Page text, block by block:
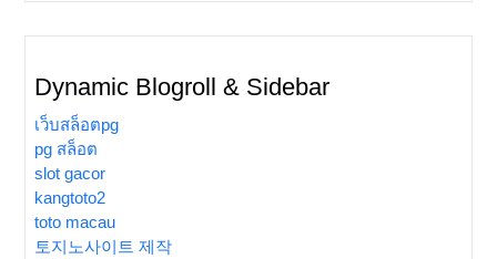
Dynamic Blogroll & Sidebar
เว็บสล็อตpg
pg สล็อต
slot gacor
kangtoto2
toto macau
토지노사이트 제작